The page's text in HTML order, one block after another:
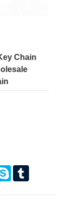
Chain
Skype